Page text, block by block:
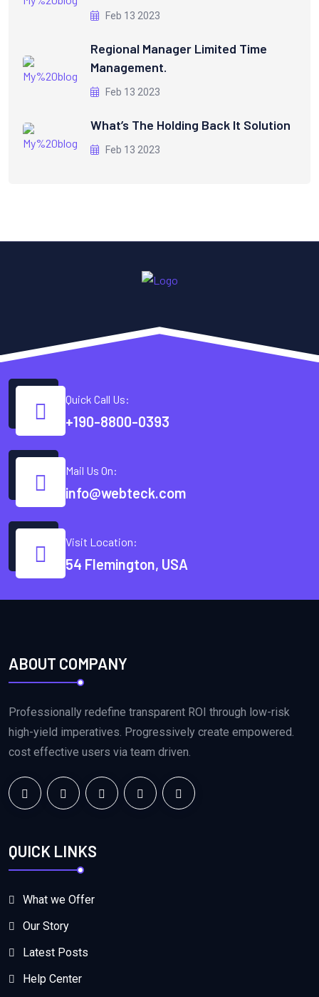
Feb 13 2023
Regional Manager Limited Time
Management.
Feb 13 2023
What’s The Holding Back It Solution
Feb 13 2023
Quick Call Us:
+190-8800-0393
Mail Us On:
info@webteck.com
Visit Location:
54 Flemington, USA
ABOUT COMPANY
Professionally redefine transparent ROI through low-risk
high-yield imperatives. Progressively create empowered.
cost effective users via team driven.
QUICK LINKS
What we Offer
Our Story
Latest Posts
Help Center